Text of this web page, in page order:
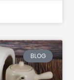
BLOG